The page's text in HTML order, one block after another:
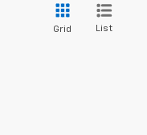
Grid List